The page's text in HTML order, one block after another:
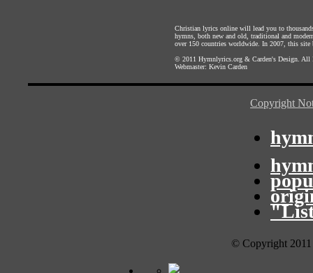
Christian lyrics online will lead you to
hymns, both new and old, traditional and
over 150 countries worldwide. In 2007, this site
© 2011 Hymnlyrics.org & Carden's Design .
Webmaster: Kevin Carden
Copyright
© Copyright